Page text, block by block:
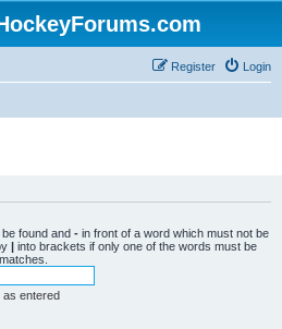
Login
Register
found and - in front of a word which must not be
| into brackets if only one of the words must be
as entered